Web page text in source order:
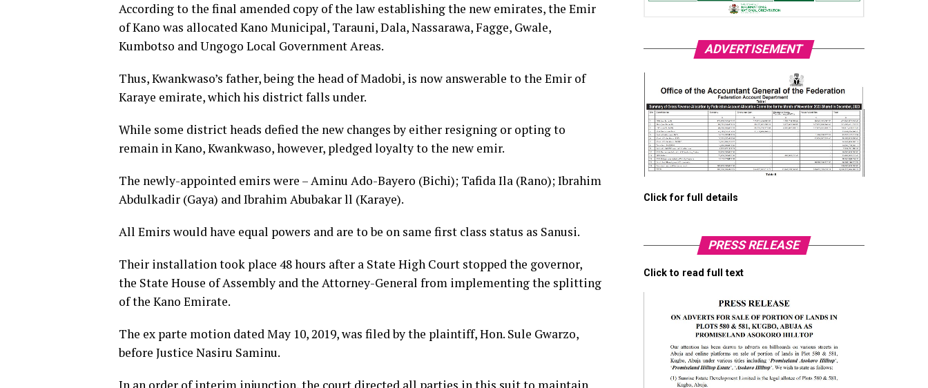
According to the final amended copy of the law establishing the new emirates, the Emir
of Kano was allocated Kano Municipal, Tarauni, Dala, Nassarawa, Fagge, Gwale,
Kumbotso and Ungogo Local Government Areas.
Thus, Kwankwaso’s father, being the head of Madobi, is now answerable to the Emir of
Karaye emirate, which his district falls under.
While some district heads defied the new changes by either resigning or opting to
remain in Kano, Kwankwaso, however, pledged loyalty to the new emir.
The newly-appointed emirs were – Aminu Ado-Bayero (Bichi); Tafida Ila (Rano); Ibrahim
Abdulkadir (Gaya) and Ibrahim Abubakar ll (Karaye).
All Emirs would have equal powers and are to be on same first class status as Sanusi.
Their installation took place 48 hours after a State High Court stopped the governor,
the State House of Assembly and the Attorney-General from implementing the splitting
of the Kano Emirate.
The ex parte motion dated May 10, 2019, was filed by the plaintiff, Hon. Sule Gwarzo,
before Justice Nasiru Saminu.
ADVERTISEMENT
Click for full details
PRESS RELEASE
Click to read full text